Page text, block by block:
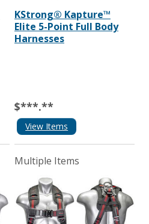
KStrong® Kapture™
Elite 5-Point Full Body
Harnesses
$***.**
View Items
Multiple Items